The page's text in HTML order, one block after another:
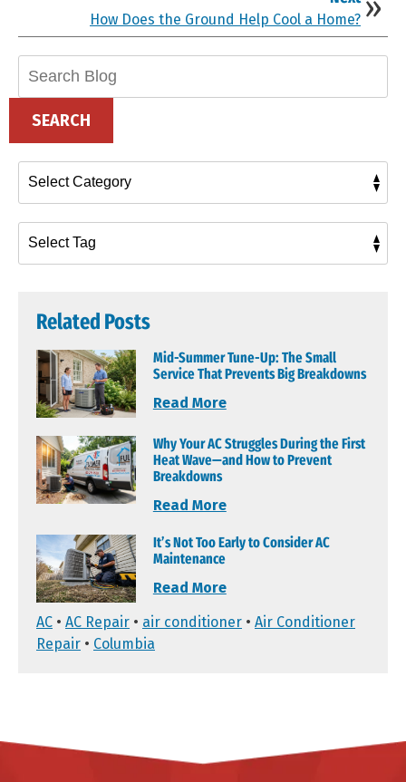
How Does the Ground Help Cool a Home?
SEARCH
Related Posts
Mid-Summer Tune-Up: The Small
Service That Prevents Big Breakdowns
Read More
Why Your AC Struggles During the First
Heat Wave—and How to Prevent
Breakdowns
Read More
It’s Not Too Early to Consider AC
Maintenance
Read More
AC • AC Repair • air conditioner • Air Conditioner
Repair • Columbia